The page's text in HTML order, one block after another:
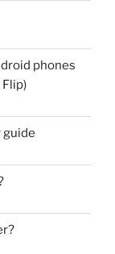
phones
Flip)
guide